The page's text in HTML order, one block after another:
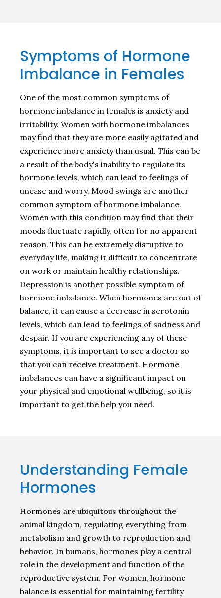
Symptoms of Hormone
Imbalance in Females
One of the most common symptoms of
hormone imbalance in females is anxiety and
irritability. Women with hormone imbalances
may find that they are more easily agitated and
experience more anxiety than usual. This can be
a result of the body's inability to regulate its
hormone levels, which can lead to feelings of
unease and worry. Mood swings are another
common symptom of hormone imbalance.
Women with this condition may find that their
moods fluctuate rapidly, often for no apparent
reason. This can be extremely disruptive to
everyday life, making it difficult to concentrate
on work or maintain healthy relationships.
Depression is another possible symptom of
hormone imbalance. When hormones are out of
balance, it can cause a decrease in serotonin
levels, which can lead to feelings of sadness and
despair. If you are experiencing any of these
symptoms, it is important to see a doctor so
that you can receive treatment. Hormone
imbalances can have a significant impact on
your physical and emotional wellbeing, so it is
important to get the help you need.
Understanding Female
Hormones
Hormones are ubiquitous throughout the
animal kingdom, regulating everything from
metabolism and growth to reproduction and
behavior. In humans, hormones play a central
role in the development and function of the
reproductive system. For women, hormone
balance is essential for maintaining fertility,